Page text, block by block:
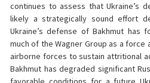
continues to assess that Ukraine’s
likely a strategically sound effort
Ukraine’s defense of Bakhmut has
much of the Wagner Group as a force
airborne forces to sustain attritional
Bakhmut has degraded significant